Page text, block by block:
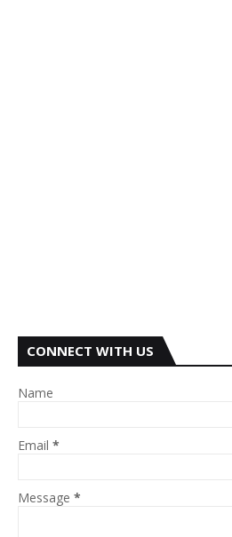
CONNECT WITH US
Name
Email *
Message *